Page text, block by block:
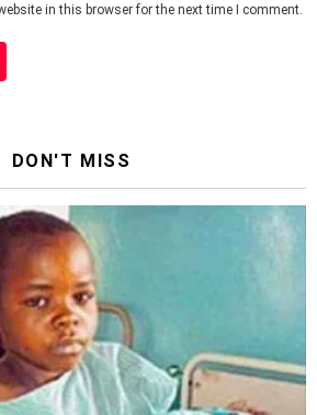
in this browser for the next time I comment.
DON'T MISS